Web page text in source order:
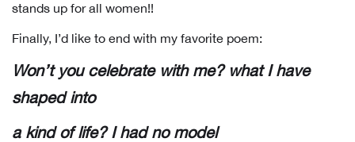
stands up for all women!!
Finally, I’d like to end with my favorite poem:
Won’t you celebrate with me? what I have
shaped into
a kind of life? I had no model